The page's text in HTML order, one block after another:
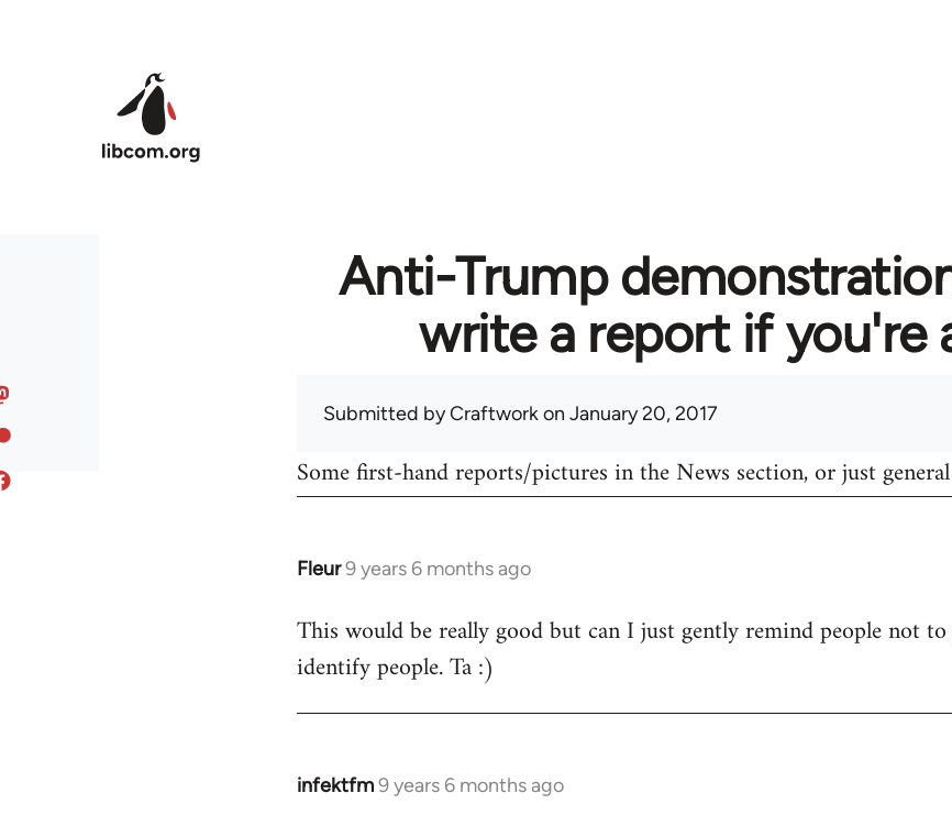
Anti-Trump
write a report if you're
Submitted byCraftworkon January 20, 2017
Some first-hand reports/pictures in the News section, or just
Fleur9 years 6 months ago
In
to
Welcome
libcom.org
This would be really good but can I just gently remind people not
identify people. Ta :)
infektfm9 years 6 months ago
In